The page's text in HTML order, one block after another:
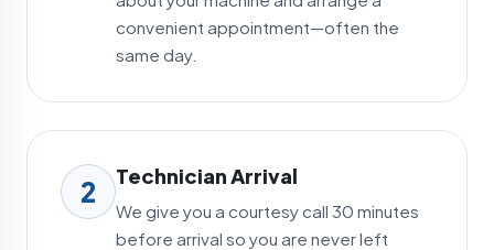
convenient appointment—often the
same day.
2 Technician Arrival
We give you a courtesy call 30 minutes
before arrival so you are never left